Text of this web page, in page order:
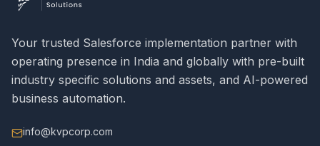
Your trusted Salesforce implementation partner with
operating presence in India and globally with pre-built
industry specific solutions and assets, and AI-powered
business automation.
info@kvpcorp.com